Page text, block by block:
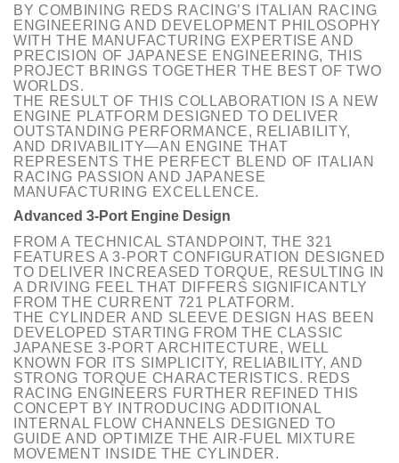
BY COMBINING REDS RACING’S ITALIAN RACING
ENGINEERING AND DEVELOPMENT PHILOSOPHY
WITH THE MANUFACTURING EXPERTISE AND
PRECISION OF JAPANESE ENGINEERING, THIS
PROJECT BRINGS TOGETHER THE BEST OF TWO
WORLDS.
THE RESULT OF THIS COLLABORATION IS A NEW
ENGINE PLATFORM DESIGNED TO DELIVER
OUTSTANDING PERFORMANCE, RELIABILITY,
AND DRIVABILITY—AN ENGINE THAT
REPRESENTS THE PERFECT BLEND OF ITALIAN
RACING PASSION AND JAPANESE
MANUFACTURING EXCELLENCE.
Advanced 3-Port Engine Design
FROM A TECHNICAL STANDPOINT, THE 321
FEATURES A 3-PORT CONFIGURATION DESIGNED
TO DELIVER INCREASED TORQUE, RESULTING IN
A DRIVING FEEL THAT DIFFERS SIGNIFICANTLY
FROM THE CURRENT 721 PLATFORM.
THE CYLINDER AND SLEEVE DESIGN HAS BEEN
DEVELOPED STARTING FROM THE CLASSIC
JAPANESE 3-PORT ARCHITECTURE, WELL
KNOWN FOR ITS SIMPLICITY, RELIABILITY, AND
STRONG TORQUE CHARACTERISTICS. REDS
RACING ENGINEERS FURTHER REFINED THIS
CONCEPT BY INTRODUCING ADDITIONAL
INTERNAL FLOW CHANNELS DESIGNED TO
GUIDE AND OPTIMIZE THE AIR-FUEL MIXTURE
MOVEMENT INSIDE THE CYLINDER.